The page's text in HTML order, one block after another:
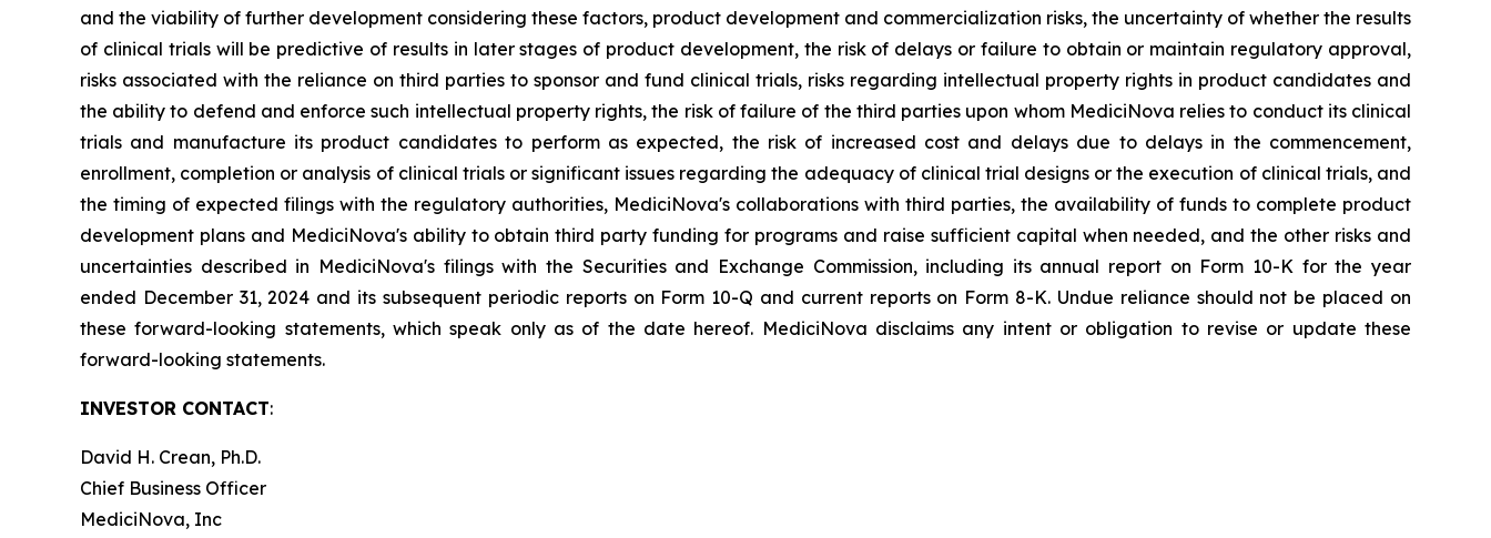
and the viability of further development considering these factors, product development and commercialization risks, the uncertainty of whether the results
of clinical trials will be predictive of results in later stages of product development, the risk of delays or failure to obtain or maintain regulatory approval,
risks associated with the reliance on third parties to sponsor and fund clinical trials, risks regarding intellectual property rights in product candidates and
the ability to defend and enforce such intellectual property rights, the risk of failure of the third parties upon whom MediciNova relies to conduct its clinical
trials and manufacture its product candidates to perform as expected, the risk of increased cost and delays due to delays in the commencement,
enrollment, completion or analysis of clinical trials or significant issues regarding the adequacy of clinical trial designs or the execution of clinical trials, and
the timing of expected filings with the regulatory authorities, MediciNova's collaborations with third parties, the availability of funds to complete product
development plans and MediciNova's ability to obtain third party funding for programs and raise sufficient capital when needed, and the other risks and
uncertainties described in MediciNova's filings with the Securities and Exchange Commission, including its annual report on Form 10-K for the year
ended December 31, 2024 and its subsequent periodic reports on Form 10-Q and current reports on Form 8-K. Undue reliance should not be placed on
these forward-looking statements, which speak only as of the date hereof. MediciNova disclaims any intent or obligation to revise or update these
forward-looking statements.
INVESTOR CONTACT:
David H. Crean, Ph.D.
Chief Business Officer
MediciNova, Inc